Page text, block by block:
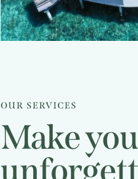
OUR SERVICES
Make